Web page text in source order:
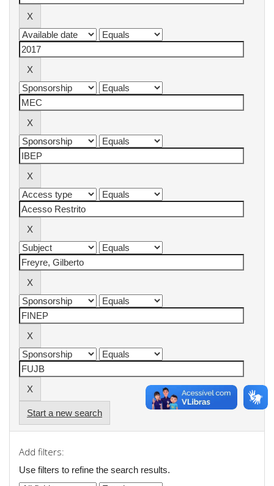
Start a new search
Add filters:
Use filters to refine the search results.